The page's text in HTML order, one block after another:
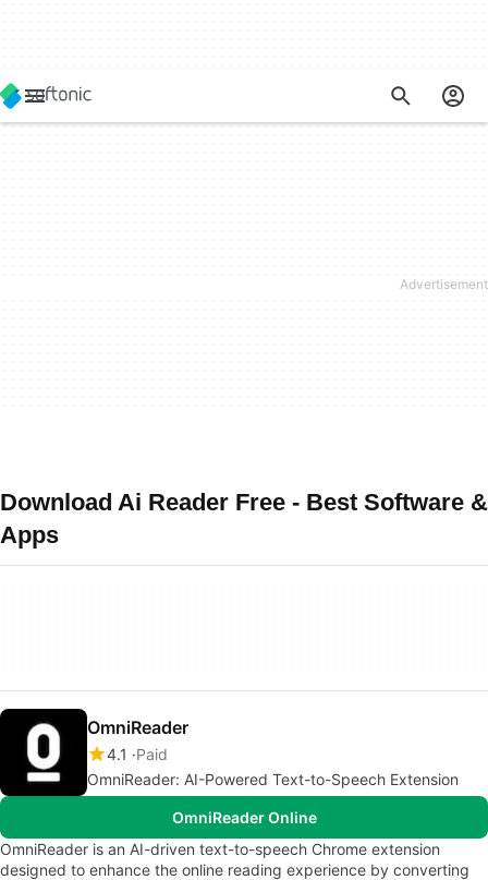
Download Ai Reader Free - Best Software &
Apps
OmniReader
4.1
Paid
OmniReader: AI-Powered Text-to-Speech Extension
OmniReader Online
OmniReader is an AI-driven text-to-speech Chrome extension
designed to enhance the online reading experience by converting